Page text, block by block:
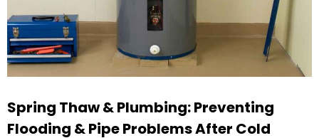
Spring Thaw & Plumbing: Preventing
Flooding & Pipe Problems After Cold